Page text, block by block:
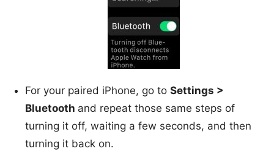
For your paired iPhone, go to Settings >
Bluetooth and repeat those same steps of
turning it off, waiting a few seconds, and then
turning it back on.